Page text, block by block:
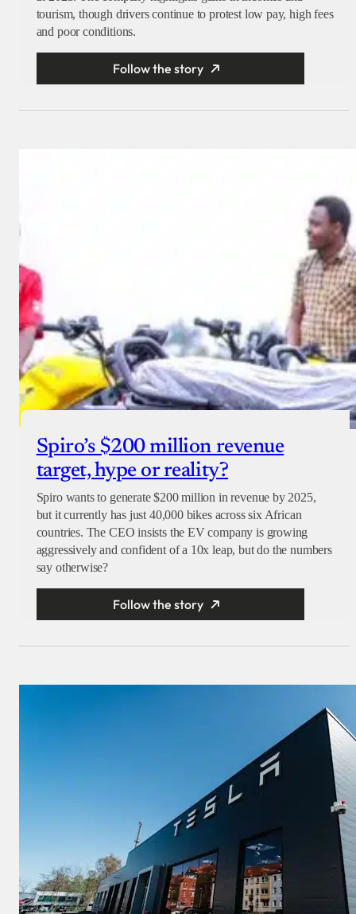
tourism, though drivers continue to protest low pay, high fees
and poor conditions.
Follow the story
Spiro’s $200 million revenue
target, hype or reality?
Spiro wants to generate $200 million in revenue by 2025,
but it currently has just 40,000 bikes across six African
countries. The CEO insists the EV company is growing
aggressively and confident of a 10x leap, but do the numbers
say otherwise?
Follow the story